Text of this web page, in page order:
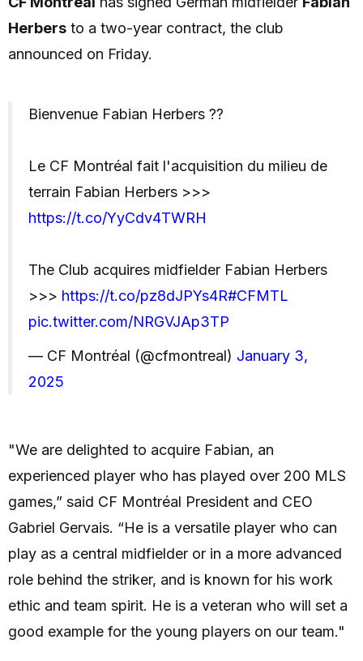
Herbers to a two-year contract, the club
announced on Friday.
Bienvenue Fabian Herbers ??
Le CF Montréal fait l'acquisition du milieu de
terrain Fabian Herbers >>>
https://t.co/YyCdv4TWRH
The Club acquires midfielder Fabian Herbers
>>> https://t.co/pz8dJPYs4R#CFMTL
pic.twitter.com/NRGVJAp3TP
— CF Montréal (@cfmontreal) January 3,
2025
"We are delighted to acquire Fabian, an
experienced player who has played over 200 MLS
games,” said CF Montréal President and CEO
Gabriel Gervais. “He is a versatile player who can
play as a central midfielder or in a more advanced
role behind the striker, and is known for his work
ethic and team spirit. He is a veteran who will set a
good example for the young players on our team."